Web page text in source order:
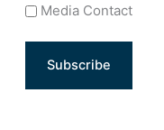
Media Contact